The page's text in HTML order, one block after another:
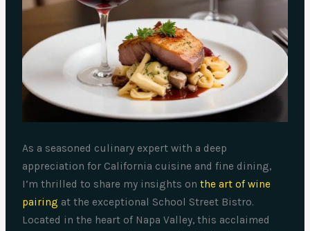
As a seasoned culinary expert with a deep
appreciation for California cuisine and fine dining,
I’m thrilled to share my insights onthe art of wine
pairing at the exceptional School Street Bistro.
Located in the heart of Napa Valley, this acclaimed